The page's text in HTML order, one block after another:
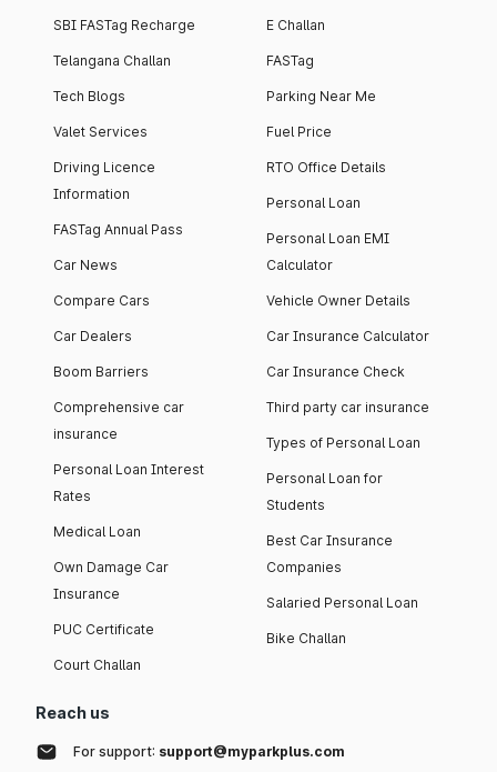
SBI FASTag Recharge
Telangana Challan
Tech Blogs
Valet Services
Driving Licence
Information
FASTag Annual Pass
Car News
Compare Cars
Car Dealers
Boom Barriers
Comprehensive car
insurance
Personal Loan Interest
Rates
Medical Loan
Own Damage Car
Insurance
PUC Certificate
Court Challan
E Challan
FASTag
Parking Near Me
Fuel Price
RTO Office Details
Personal Loan
Personal Loan EMI
Calculator
Vehicle Owner Details
Car Insurance Calculator
Car Insurance Check
Third party car insurance
Types of Personal Loan
Personal Loan for
Students
Best Car Insurance
Companies
Salaried Personal Loan
Bike Challan
Reach us
For support: support@myparkplus.com